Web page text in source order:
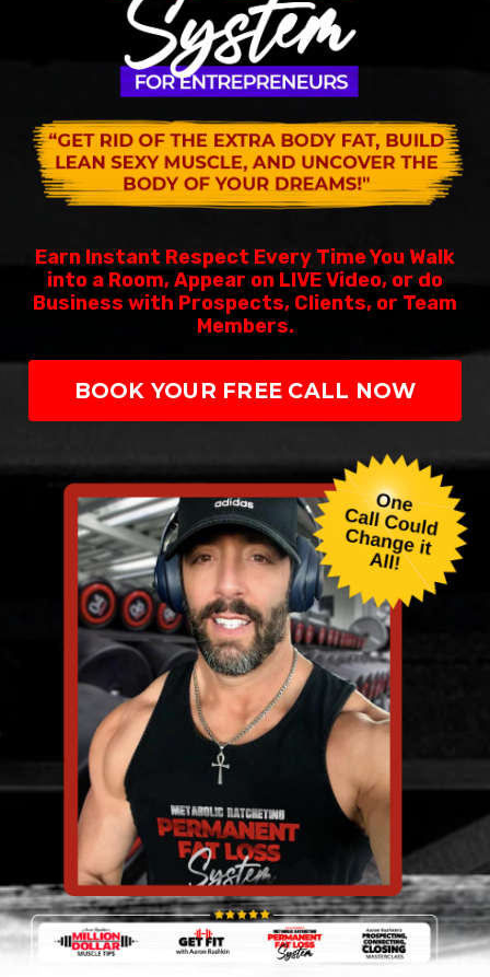
Earn Instant Respect Every Time You Walk
into a Room, Appear on LIVE Video, or do
Business with Prospects, Clients, or Team
Members.
BOOK YOUR FREE CALL NOW